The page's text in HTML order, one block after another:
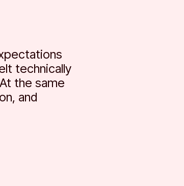
technically
the same
and